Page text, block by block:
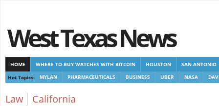
West Texas News
HOME WHERE TO BUY WATCHES WITH BITCOIN HOUSTON
SAN ANTONIO
Hot Topics:
MYLAN PHARMACEUTICALS BUSINESS UBER NASA
Law California